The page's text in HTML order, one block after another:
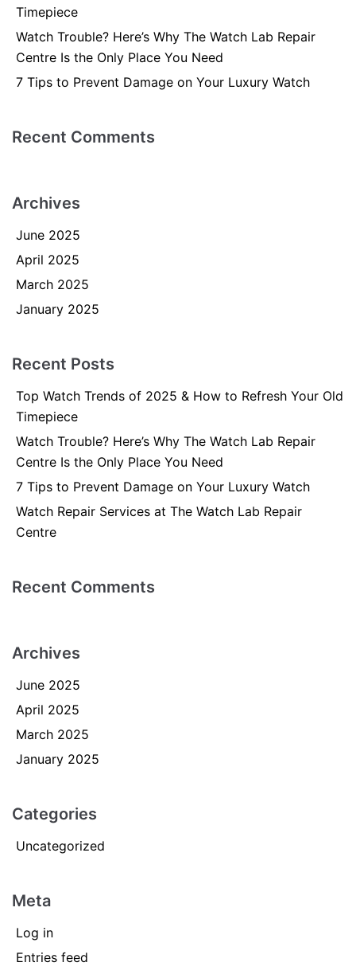
Timepiece
Watch Trouble? Here’s Why The Watch Lab Repair
Centre Is the Only Place You Need
7 Tips to Prevent Damage on Your Luxury Watch
Recent Comments
Archives
June 2025
April 2025
March 2025
January 2025
Recent Posts
Top Watch Trends of 2025 & How to Refresh Your Old
Timepiece
Watch Trouble? Here’s Why The Watch Lab Repair
Centre Is the Only Place You Need
7 Tips to Prevent Damage on Your Luxury Watch
Watch Repair Services at The Watch Lab Repair
Centre
Recent Comments
Archives
June 2025
April 2025
March 2025
January 2025
Categories
Uncategorized
Meta
Log in
Entries feed